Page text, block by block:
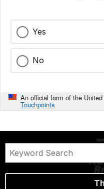
Yes
No
An official form of the
Touchpoints